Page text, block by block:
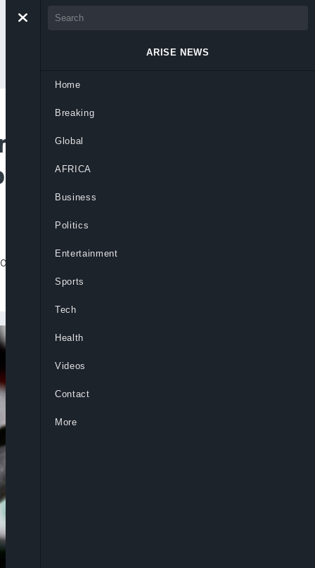
Again by N15
ranging between N875 and N905
ARISE NEWS
Home
Breaking
Global
AFRICA
Business
Politics
Entertainment
Sports
Tech
Health
Videos
Contact
More